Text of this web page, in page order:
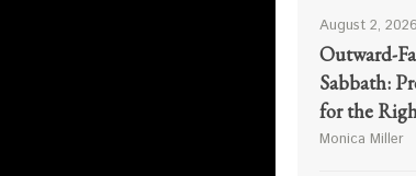
August 2, 2026
Outward-
Sabbath:
for the
Monica Miller